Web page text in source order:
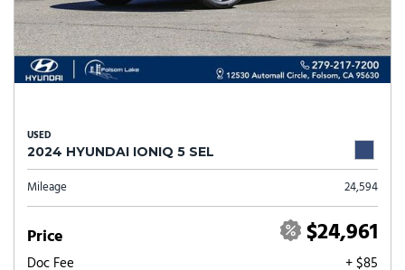
USED
2024 HYUNDAI IONIQ 5 SEL
Mileage 24,594
Price $24,961
Doc Fee + $85